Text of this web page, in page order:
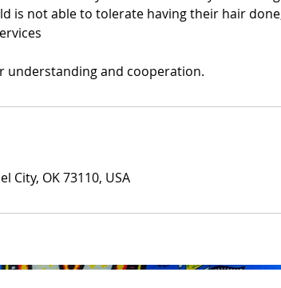
is not able to tolerate having their hair
understanding and cooperation.
City, OK 73110, USA